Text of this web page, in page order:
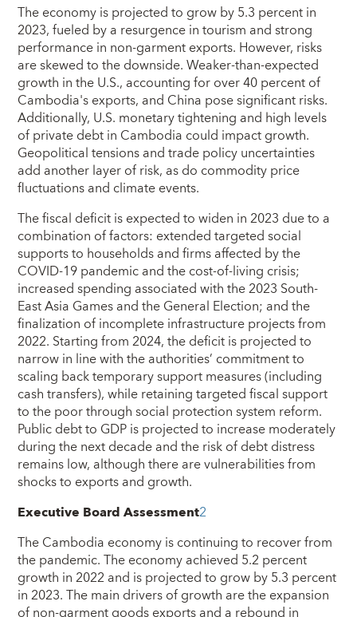
The economy is projected to grow by 5.3 percent in
2023, fueled by a resurgence in tourism and strong
performance in non-garment exports. However, risks
are skewed to the downside. Weaker-than-expected
growth in the U.S., accounting for over 40 percent of
Cambodia's exports, and China pose significant risks.
Additionally, U.S. monetary tightening and high levels
of private debt in Cambodia could impact growth.
Geopolitical tensions and trade policy uncertainties
add another layer of risk, as do commodity price
fluctuations and climate events.
The fiscal deficit is expected to widen in 2023 due to a
combination of factors: extended targeted social
supports to households and firms affected by the
COVID-19 pandemic and the cost-of-living crisis;
increased spending associated with the 2023 South-
East Asia Games and the General Election; and the
finalization of incomplete infrastructure projects from
2022. Starting from 2024, the deficit is projected to
narrow in line with the authorities’ commitment to
scaling back temporary support measures (including
cash transfers), while retaining targeted fiscal support
to the poor through social protection system reform.
Public debt to GDP is projected to increase moderately
during the next decade and the risk of debt distress
remains low, although there are vulnerabilities from
shocks to exports and growth.
Executive Board Assessment2
The Cambodia economy is continuing to recover from
the pandemic. The economy achieved 5.2 percent
growth in 2022 and is projected to grow by 5.3 percent
in 2023. The main drivers of growth are the expansion